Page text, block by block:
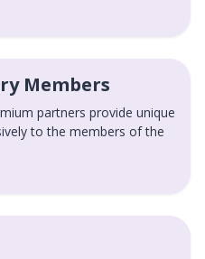
Members
partners provide unique
to the members of the